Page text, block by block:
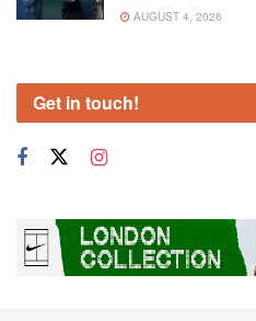
AUGUST 4, 2026
Get in touch!